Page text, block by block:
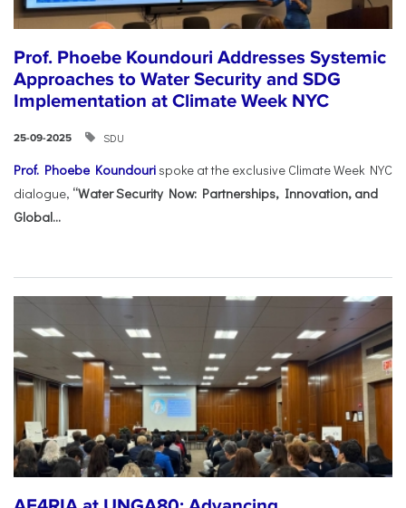
Prof. Phoebe Koundouri Addresses Systemic
Approaches to Water Security and SDG
Implementation at Climate Week NYC
25-09-2025 SDU
Prof. Phoebe Koundouri spoke at the exclusive Climate Week NYC
dialogue, “Water Security Now: Partnerships, Innovation, and
Global...